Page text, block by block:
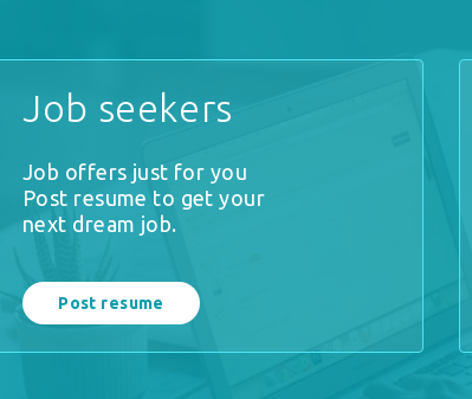
Job seekers
Job offers just for you
Post resume to get your
next dream job.
Post resume